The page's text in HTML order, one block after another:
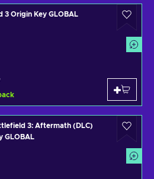
3 Origin Key GLOBAL
3: Aftermath (DLC)
GLOBAL